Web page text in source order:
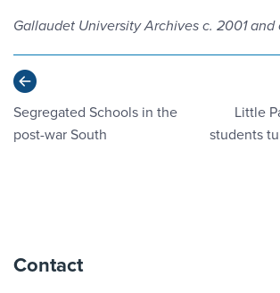
Gallaudet University Archives c. 2001 and
Previous
Segregated Schools in the
post-war South
Little
students
Contact